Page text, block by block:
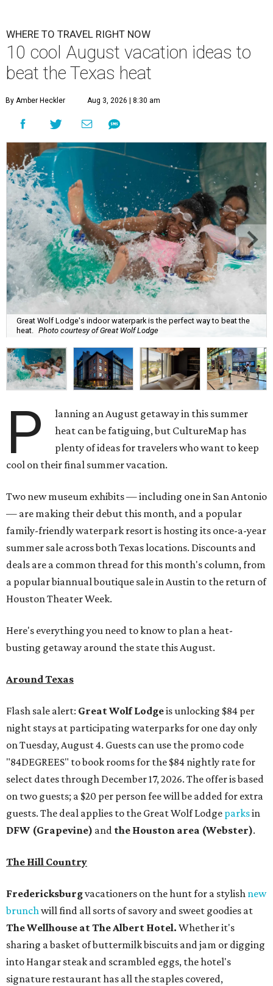
WHERE TO TRAVEL RIGHT NOW
10 cool August vacation ideas to
beat the Texas heat
By Amber Heckler Aug 3, 2026 | 8:30 am
Great Wolf Lodge's indoor waterpark is the perfect way to beat the
heat.
Photo courtesy of Great Wolf Lodge
P
lanning an August getaway in this summer
heat can be fatiguing, but CultureMap has
plenty of ideas for travelers who want to keep
cool on their final summer vacation.
Two new museum exhibits — including one in San Antonio
— are making their debut this month, and a popular
family-friendly waterpark resort is hosting its once-a-year
summer sale across both Texas locations. Discounts and
deals are a common thread for this month's column, from
a popular biannual boutique sale in Austin to the return of
Houston Theater Week.
Here's everything you need to know to plan a heat-
busting getaway around the state this August.
Around Texas
Flash sale alert: Great Wolf Lodgeis unlocking $84 per
night stays at participating waterparks for one day only
on Tuesday, August 4. Guests can use the promo code
"84DEGREES" to book rooms for the $84 nightly rate for
select dates through December 17, 2026. The offer is based
on two guests; a $20 per person fee will be added for extra
guests. The deal applies to the Great Wolf Lodge parksin
DFW (Grapevine) and the Houston area (Webster).
The Hill Country
Fredericksburgvacationers on the hunt for a stylish new
brunchwill find all sorts of savory and sweet goodies at
The Wellhouse atThe Albert Hotel. Whether it's
sharing a basket of buttermilk biscuits and jam or digging
into Hangar steak and scrambled eggs, the hotel's
signature restaurant has all the staples covered,